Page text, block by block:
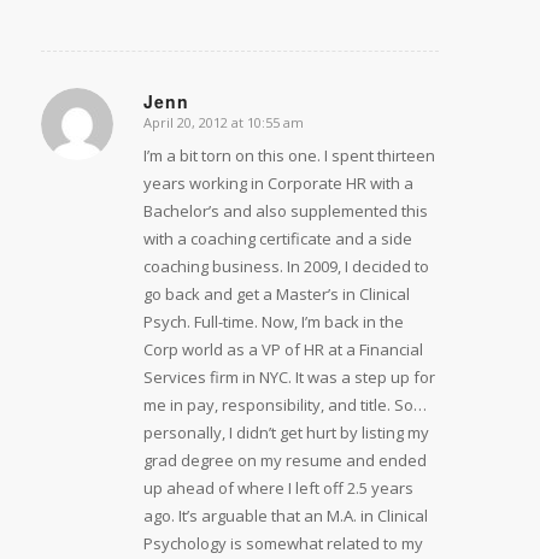
Jenn
says:
April 20, 2012 at 10:55 am
I’m a bit torn on this one. I spent thirteen
years working in Corporate HR with a
Bachelor’s and also supplemented this
with a coaching certificate and a side
coaching business. In 2009, I decided to
go back and get a Master’s in Clinical
Psych. Full-time. Now, I’m back in the
Corp world as a VP of HR at a Financial
Services firm in NYC. It was a step up for
me in pay, responsibility, and title. So…
personally, I didn’t get hurt by listing my
grad degree on my resume and ended
up ahead of where I left off 2.5 years
ago. It’s arguable that an M.A. in Clinical
Psychology is somewhat related to my